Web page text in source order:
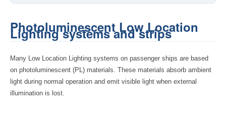
Photoluminescent Low Location
Lighting systems and strips
Many Low Location Lighting systems on passenger ships are based
on photoluminescent (PL) materials. These materials absorb ambient
light during normal operation and emit visible light when external
illumination is lost.